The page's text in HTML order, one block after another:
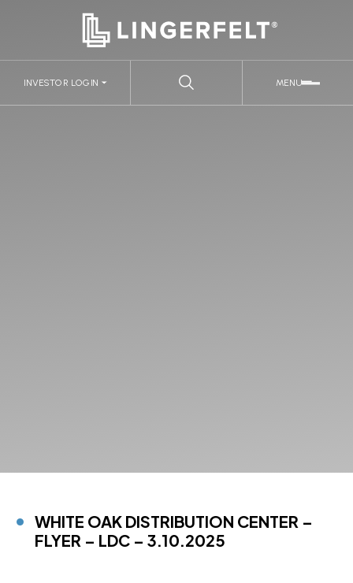
MENU
INVESTOR LOGIN
WHITE OAK DISTRIBUTION CENTER –
FLYER – LDC – 3.10.2025